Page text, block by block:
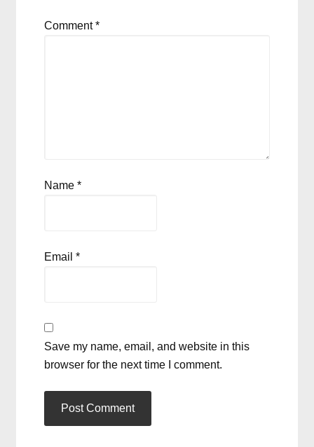
Comment*
Name*
Email*
Save my name, email, and website in this
browser for the next time I comment.